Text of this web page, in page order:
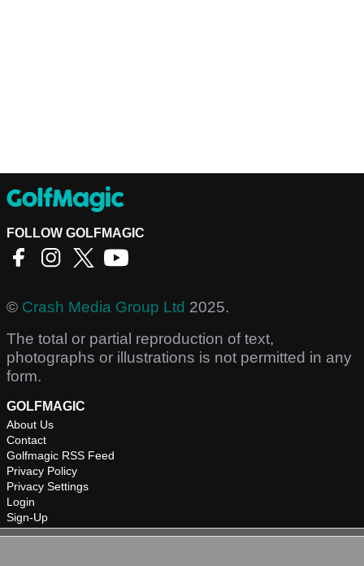
FOLLOW GOLFMAGIC
© Crash Media Group Ltd 2025.
The total or partial reproduction of text,
photographs or illustrations is not permitted in any
form.
GOLFMAGIC
About Us
Contact
Golfmagic RSS Feed
Privacy Policy
Privacy Settings
Login
Sign-Up